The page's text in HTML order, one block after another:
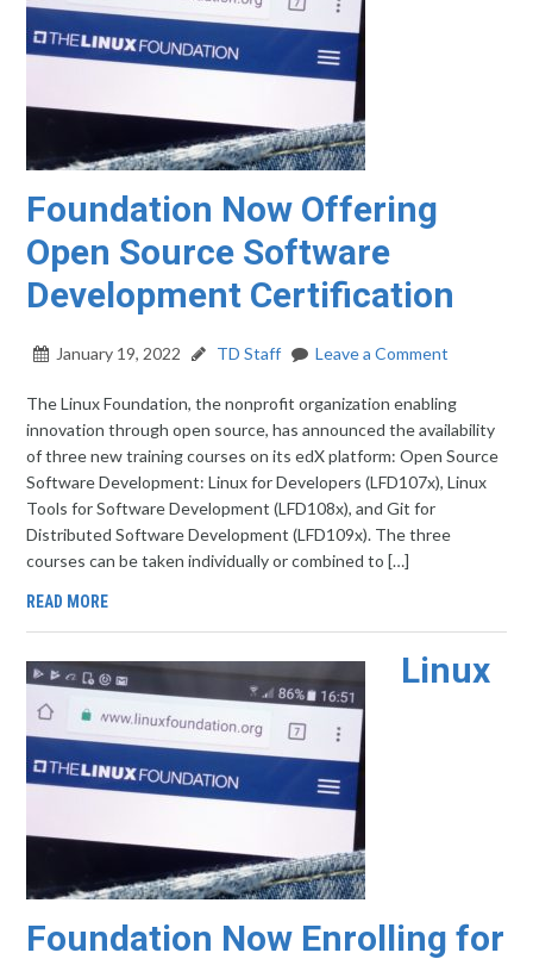
Foundation Now Offering
Open Source Software
Development Certification
January 19, 2022 TD Staff Leave a Comment
The Linux Foundation, the nonprofit organization enabling
innovation through open source, has announced the availability
of three new training courses on its edX platform: Open Source
Software Development: Linux for Developers (LFD107x), Linux
Tools for Software Development (LFD108x), and Git for
Distributed Software Development (LFD109x). The three
courses can be taken individually or combined to […]
READ MORE
Linux
Foundation Now Enrolling for